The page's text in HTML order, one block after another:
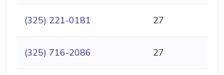
(325) 221-0181 27
(325) 716-2086 27